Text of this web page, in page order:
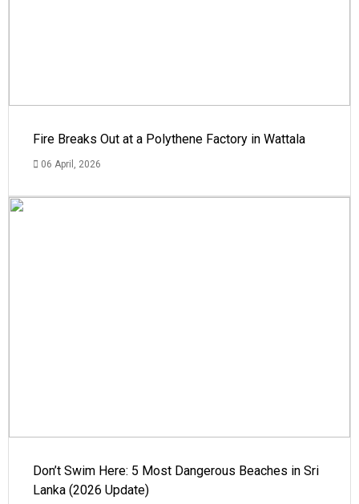
Fire Breaks Out at a Polythene Factory in Wattala
06 April, 2026
Don’t Swim Here: 5 Most Dangerous Beaches in Sri
Lanka (2026 Update)